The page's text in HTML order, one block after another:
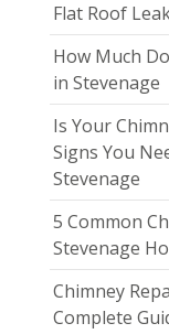
Flat Roof
How Much
in Stevenage
Is Your
Signs You
Stevenage
5 Common
Stevenage
Chimney
Complete